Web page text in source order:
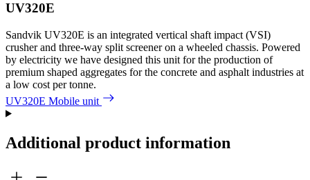
UV320E
Sandvik UV320E is an integrated vertical shaft impact (VSI)
crusher and three-way split screener on a wheeled chassis. Powered
by electricity we have designed this unit for the production of
premium shaped aggregates for the concrete and asphalt industries at
a low cost per tonne.
UV320E Mobile unit
Additional product information